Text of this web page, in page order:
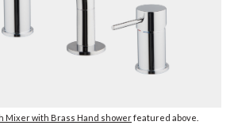
Mixer with Brass Hand showerfeatured above.